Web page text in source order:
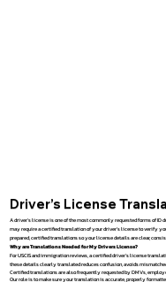
Driver’s License
A driver’s license is one of the most commonly requested forms of
may require a certified translation of your driver’s license to verify
prepared, certified translations so your license details are clear,
Why are Translations Needed for My Drivers License?
For USCIS and immigration reviews, a certified driver’s license
these details clearly translated reduces confusion, avoids
Certified translations are also frequently requested by DMVs,
Our role is to make sure your translation is accurate, properly